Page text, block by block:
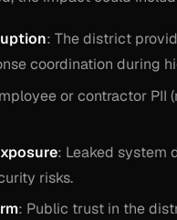
: The district
coordination during
or contractor PII
: Leaked system
risks.
: Public trust in the